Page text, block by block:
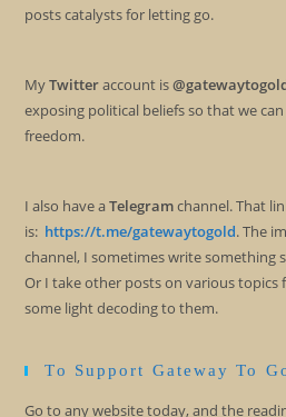
posts catalysts for letting go.
MyTwitteraccount is
exposing political beliefs so that we
freedom.
I also have aTelegramchannel. That
is: https://t.me/gatewaytogold. The
channel, I sometimes write something
Or I take other posts on various topics
some light decoding to them.
To Support Gateway To
Go to any website today, and the